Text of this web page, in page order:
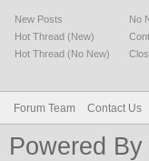
New Posts
Hot Thread (New)
Hot Thread (No New)
No
Forum Team Contact Us
Powered By